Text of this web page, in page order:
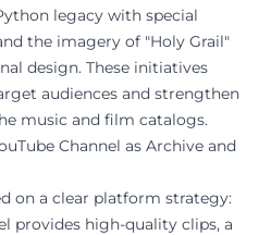
legacy with special
the imagery of "Holy Grail"
design. These initiatives
audiences and strengthen
music and film catalogs.
Channel as Archive and
on a clear platform strategy:
provides high-quality clips, a